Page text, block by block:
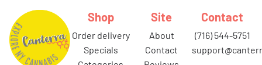
Shop
order delivery
specials
Site
about
contact
Contact
(716) 544-5751